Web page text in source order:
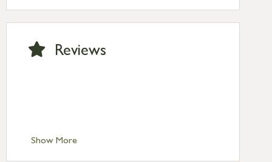
2pm) – UK mainland only. If requested
after 2pm Thursday, delivery will be
Saturday delivery.
Standard Delivery – Ireland £10.95
Show More
Reviews